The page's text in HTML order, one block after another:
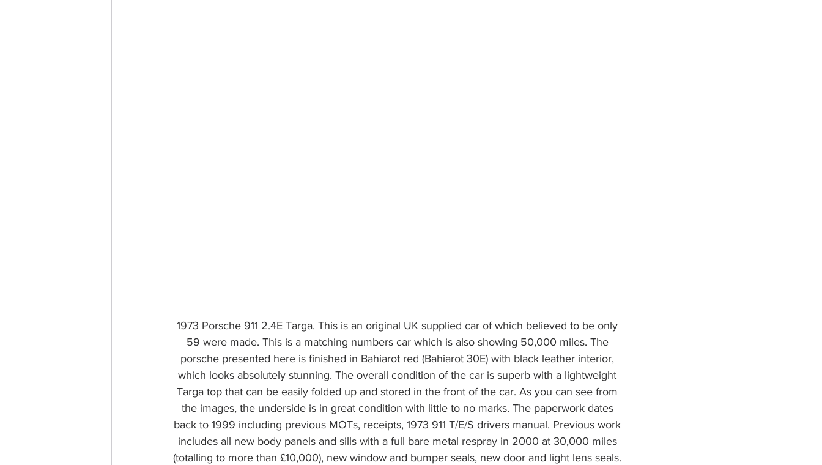
1973 Porsche 911 2.4E Targa. This is an original UK supplied car of which believed to be only
59 were made. This is a matching numbers car which is also showing 50,000 miles. The
porsche presented here is finished in Bahiarot red (Bahiarot 30E) with black leather interior,
which looks absolutely stunning. The overall condition of the car is superb with a lightweight
Targa top that can be easily folded up and stored in the front of the car. As you can see from
the images, the underside is in great condition with little to no marks. The paperwork dates
back to 1999 including previous MOTs, receipts, 1973 911 T/E/S drivers manual. Previous work
includes all new body panels and sills with a full bare metal respray in 2000 at 30,000 miles
(totalling to more than £10,000), new window and bumper seals, new door and light lens seals.